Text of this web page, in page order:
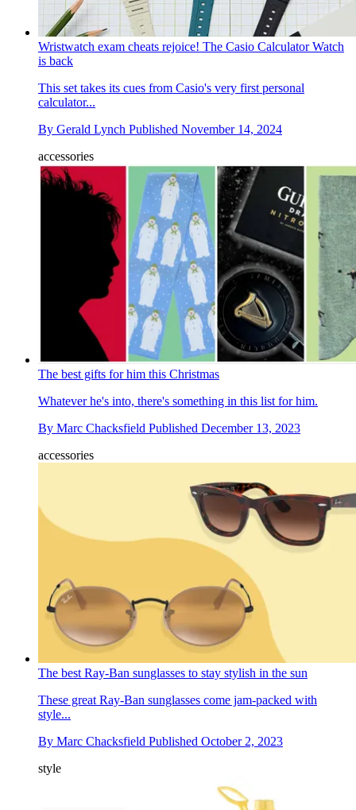
Wristwatch exam cheats rejoice! The Casio Calculator Watch
is back
This set takes its cues from Casio's very first personal
calculator...
By Gerald Lynch Published November 14, 2024
accessories
The best gifts for him this Christmas
Whatever he's into, there's something in this list for him.
By Marc Chacksfield Published December 13, 2023
accessories
The best Ray-Ban sunglasses to stay stylish in the sun
These great Ray-Ban sunglasses come jam-packed with
style...
By Marc Chacksfield Published October 2, 2023
style